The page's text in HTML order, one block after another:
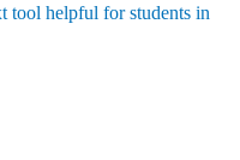
tool helpful for students in